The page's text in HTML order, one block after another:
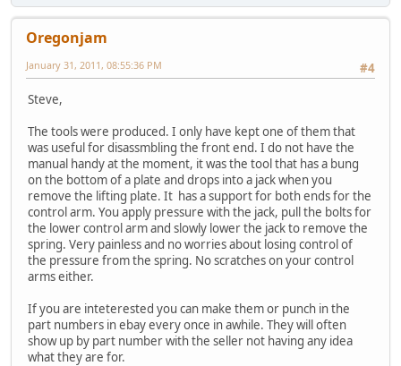
Oregonjam
#4
January 31, 2011, 08:55:36 PM
Steve,
The tools were produced. I only have kept one of them that
was useful for disassmbling the front end. I do not have the
manual handy at the moment, it was the tool that has a bung
on the bottom of a plate and drops into a jack when you
remove the lifting plate. It has a support for both ends for the
control arm. You apply pressure with the jack, pull the bolts for
the lower control arm and slowly lower the jack to remove the
spring. Very painless and no worries about losing control of
the pressure from the spring. No scratches on your control
arms either.
If you are inteterested you can make them or punch in the
part numbers in ebay every once in awhile. They will often
show up by part number with the seller not having any idea
what they are for.